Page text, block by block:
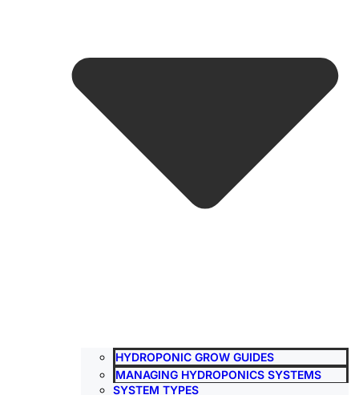
HYDROPONIC GROW GUIDES
MANAGING HYDROPONICS SYSTEMS
SYSTEM TYPES